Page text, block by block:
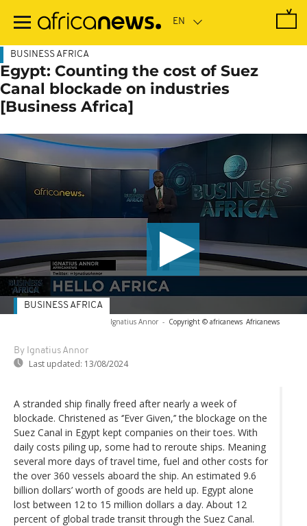
main
BUSINESS AFRICA
Egypt: Counting the cost of Suez
Canal blockade on industries
[Business Africa]
Ignatius Annor - Copyright © africanews Africanews
By Ignatius Annor
Last updated: 13/08/2024
BUSINESS AFRICA
A stranded ship finally freed after nearly a week of
blockade. Christened as ‘’Ever Given,’’ the blockage on the
Suez Canal in Egypt kept companies on their toes. With
daily costs piling up, some had to reroute ships. Meaning
several more days of travel time, fuel and other costs for
the over 360 vessels aboard the ship. An estimated 9.6
billion dollars’ worth of goods are held up. Egypt alone
lost between 12 to 15 million dollars a day. About 12
percent of global trade transit through the Suez Canal.